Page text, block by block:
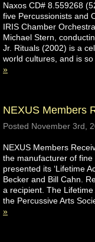
Naxos CD# 8.559268
five Percussionists and
IRIS Chamber
Michael Stern,
Jr. Rituals (2002) is a
world cultures, and is
»
NEXUS Members
Posted November 3rd,
NEXUS Members
the manufacturer of fine
presented its ‘Lifetime
Becker and Bill Cahn.
a recipient. The
the Percussive Arts
»